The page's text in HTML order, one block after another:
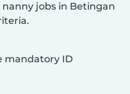
jobs in Betingan
mandatory ID